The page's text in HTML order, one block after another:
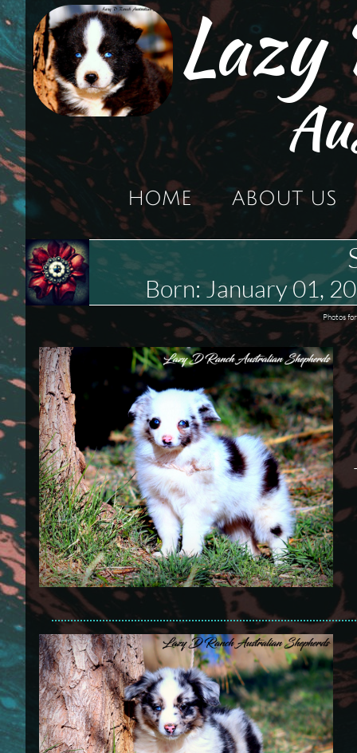
HOME ABOUT US
Lazy
Born: January 01,
Photos